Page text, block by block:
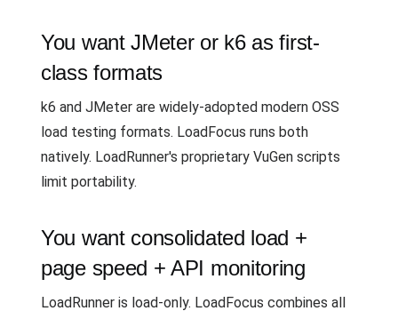
You want JMeter or k6 as first-
class formats
k6 and JMeter are widely-adopted modern OSS
load testing formats. LoadFocus runs both
natively. LoadRunner's proprietary VuGen scripts
limit portability.
You want consolidated load +
page speed + API monitoring
LoadRunner is load-only. LoadFocus combines all